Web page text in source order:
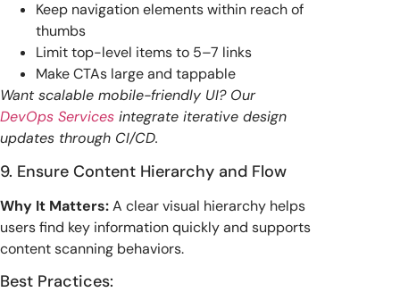
Keep navigation elements within reach of
thumbs
Limit top-level items to 5–7 links
Make CTAs large and tappable
Want scalable mobile-friendly UI? Our
DevOps Services integrate iterative design
updates through CI/CD.
9. Ensure Content Hierarchy and Flow
Why It Matters:A clear visual hierarchy helps
users find key information quickly and supports
content scanning behaviors.
Best Practices: